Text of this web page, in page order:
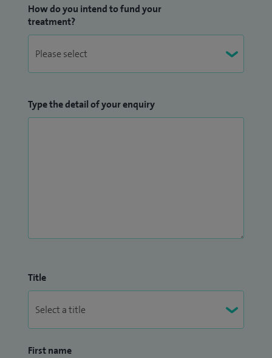
How do you intend to fund your
treatment?
Type the detail of your enquiry
Title
First name